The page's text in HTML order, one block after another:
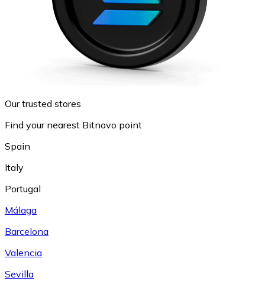
Our trusted stores
Find your nearest Bitnovo point
Spain
Italy
Portugal
Málaga
Barcelona
Valencia
Sevilla